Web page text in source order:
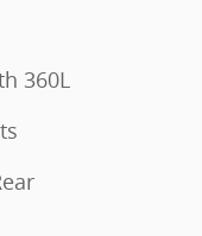
360L